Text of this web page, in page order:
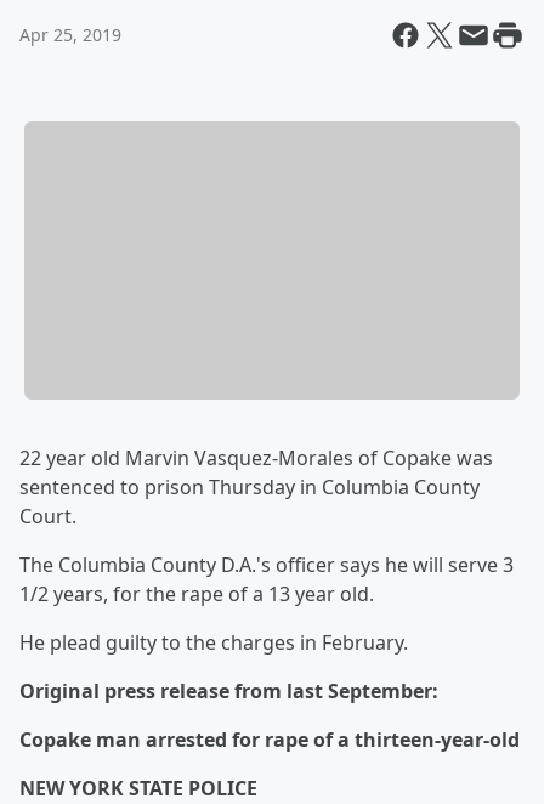
Apr 25, 2019
22 year old Marvin Vasquez-Morales of Copake was
sentenced to prison Thursday in Columbia County
Court.
The Columbia County D.A.'s officer says he will serve 3
1/2 years, for the rape of a 13 year old.
He plead guilty to the charges in February.
Original press release from last September:
Copake man arrested for rape of a thirteen-year-old
NEW YORK STATE POLICE